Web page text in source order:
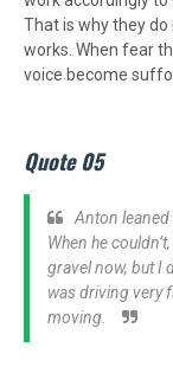
That is why they
works. When fear
voice become
Quote 05
Anton leaned
When he
gravel now, but I
was driving very
moving.